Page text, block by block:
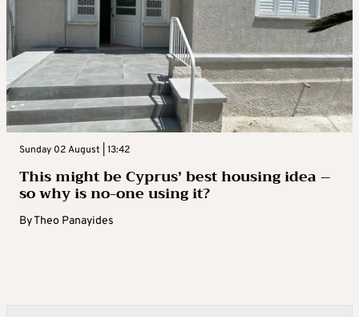
Sunday 02 August | 13:42
This might be Cyprus’ best housing idea –
so why is no-one using it?
ByTheo Panayides